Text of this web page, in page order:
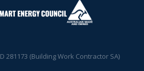
281173 (Building Work Contractor SA)